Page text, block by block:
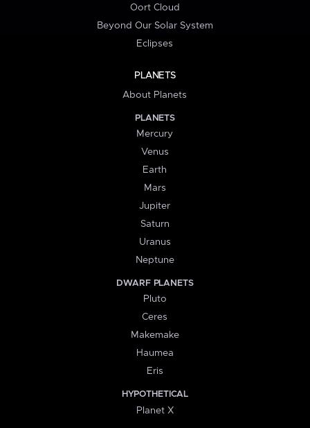
Oort Cloud
Beyond Our Solar System
Eclipses
PLANETS
About Planets
PLANETS
Mercury
Venus
Earth
Mars
Jupiter
Saturn
Uranus
Neptune
DWARF PLANETS
Pluto
Ceres
Makemake
Haumea
Eris
HYPOTHETICAL
Planet X